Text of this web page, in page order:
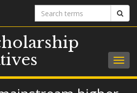
Search
terms